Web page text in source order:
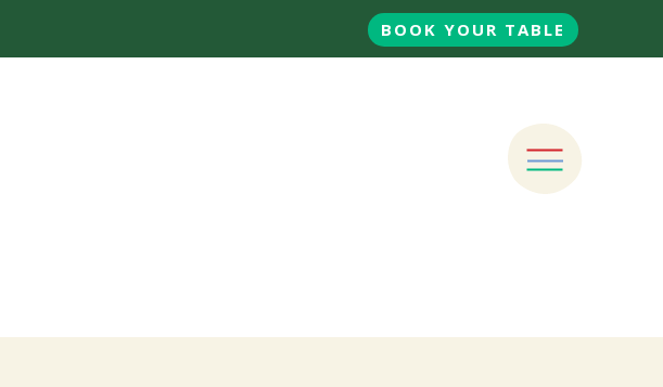
BOOK YOUR TABLE